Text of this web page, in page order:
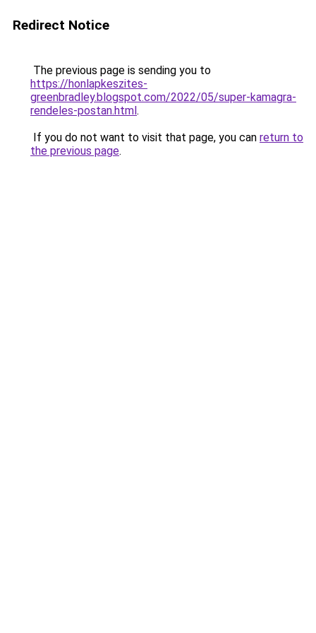
Redirect Notice
The previous page is sending you to
https://honlapkeszites-
greenbradley.blogspot.com/2022/05/super-kamagra-
rendeles-postan.html.
If you do not want to visit that page, you can return to
the previous page.